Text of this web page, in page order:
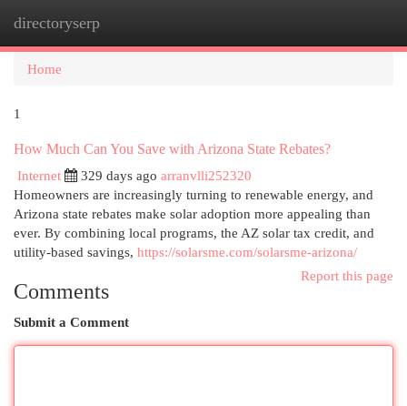
directoryserp
Home
1
How Much Can You Save with Arizona State Rebates?
Internet
329 days ago arranvlli252320
Homeowners are increasingly turning to renewable energy, and
Arizona state rebates make solar adoption more appealing than
ever. By combining local programs, the AZ solar tax credit, and
utility-based savings, https://solarsme.com/solarsme-arizona/
Report this page
Comments
Submit a Comment